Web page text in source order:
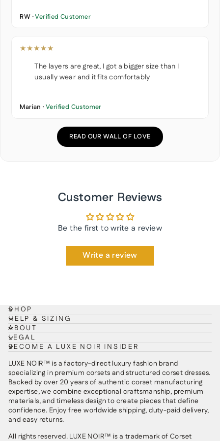
RW ·Verified Customer
★★★★★
The layers are great, I got a bigger size than I
usually wear and it fits comfortably
Marian · Verified Customer
READ OUR WALL OF LOVE
Customer Reviews
Be the first to write a review
Write a review
SHOP
HELP & SIZING
ABOUT
LEGAL
BECOME A LUXE NOIR INSIDER
LUXE NOIR™ is a factory-direct luxury fashion brand
specializing in premium corsets and structured corset dresses.
Backed by over 20 years of authentic corset manufacturing
expertise, we combine exceptional craftsmanship, premium
materials, and timeless design to create pieces that define
confidence. Enjoy free worldwide shipping, duty-paid delivery,
and easy returns.
All rights reserved. LUXE NOIR™ is a trademark of Corset